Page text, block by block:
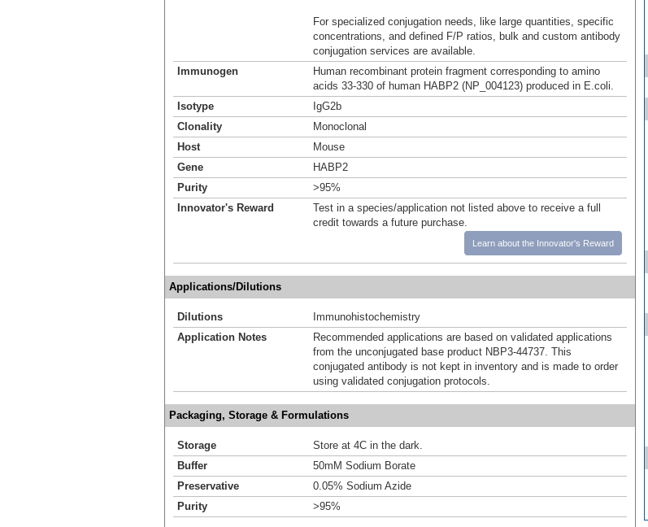
For specialized conjugation needs, like large quantities, specific
concentrations, and defined F/P ratios, bulk and custom antibody
conjugation services are available.
Immunogen
Human recombinant protein fragment corresponding to amino
acids 33-330 of human HABP2 (NP_004123) produced in E.coli.
Isotype
IgG2b
Clonality
Monoclonal
Host
Mouse
Gene
HABP2
Purity
>95%
Innovator's Reward
Test in a species/application not listed above to receive a full
credit towards a future purchase.
Learn about the Innovator's Reward
Applications/Dilutions
Dilutions
Immunohistochemistry
Application Notes
Recommended applications are based on validated applications
from the unconjugated base product NBP3-44737. This
conjugated antibody is not kept in inventory and is made to order
using validated conjugation protocols.
Packaging, Storage & Formulations
Storage
Store at 4C in the dark.
Buffer
50mM Sodium Borate
Preservative
0.05% Sodium Azide
Purity
>95%